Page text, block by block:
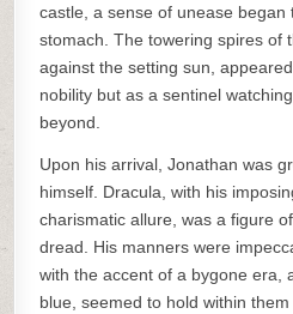
castle, a sense of unease began
stomach. The towering spires of
against the setting sun,
nobility but as a sentinel
beyond.
Upon his arrival, Jonathan was
himself. Dracula, with his
charismatic allure, was a figure
dread. His manners were
with the accent of a bygone era,
blue, seemed to hold within